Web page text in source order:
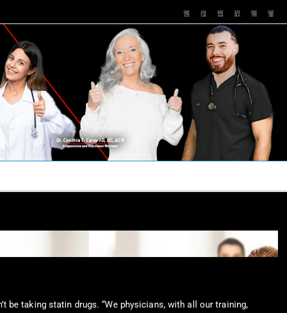
be taking statin drugs. “We physicians, with all our training,